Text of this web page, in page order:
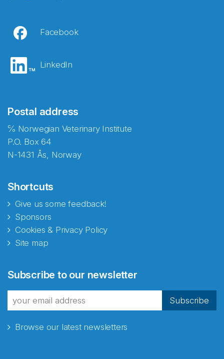
Facebook
LinkedIn
Postal address
℅ Norwegian Veterinary Institute
P.O. Box 64
N-1431 Ås, Norway
Shortcuts
Give us some feedback!
Sponsors
Cookies & Privacy Policy
Site map
Subscribe to our newsletter
Subscribe
Browse our latest newsletters